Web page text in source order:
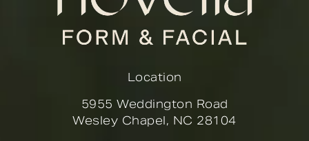
Location
5955 Weddington Road
Wesley Chapel, NC 28104